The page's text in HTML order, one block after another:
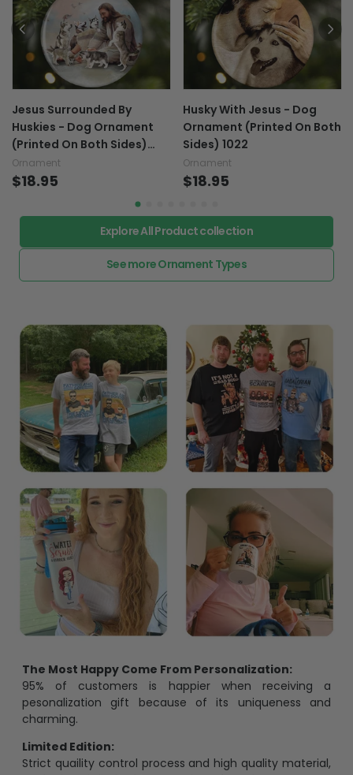
Jesus Surrounded By
Huskies - Dog Ornament
(Printed On Both Sides)
1022
Ornament
$18.95
Husky With Jesus - Dog
Ornament (Printed On Both
Sides) 1022
Ornament
$18.95
Explore All Product collection
See more Ornament Types
The Most Happy Come From Personalization:
95% of customers is happier when receiving a
pesonalization gift because of its uniqueness and
charming.
Limited Edition:
Strict quaility control process and high quality material,